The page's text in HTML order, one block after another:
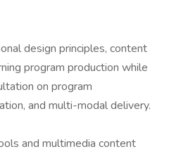
design principles, content
program production while
on program
and multi-modal delivery.
and multimedia content